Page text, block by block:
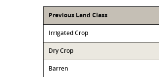
Previous Land Class
Irrigated Crop
Dry Crop
Barren